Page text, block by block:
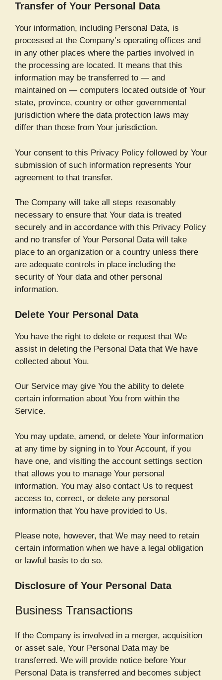
Transfer of Your Personal Data
Your information, including Personal Data, is
processed at the Company’s operating offices and
in any other places where the parties involved in
the processing are located. It means that this
information may be transferred to — and
maintained on — computers located outside of Your
state, province, country or other governmental
jurisdiction where the data protection laws may
differ than those from Your jurisdiction.
Your consent to this Privacy Policy followed by Your
submission of such information represents Your
agreement to that transfer.
The Company will take all steps reasonably
necessary to ensure that Your data is treated
securely and in accordance with this Privacy Policy
and no transfer of Your Personal Data will take
place to an organization or a country unless there
are adequate controls in place including the
security of Your data and other personal
information.
Delete Your Personal Data
You have the right to delete or request that We
assist in deleting the Personal Data that We have
collected about You.
Our Service may give You the ability to delete
certain information about You from within the
Service.
You may update, amend, or delete Your information
at any time by signing in to Your Account, if you
have one, and visiting the account settings section
that allows you to manage Your personal
information. You may also contact Us to request
access to, correct, or delete any personal
information that You have provided to Us.
Please note, however, that We may need to retain
certain information when we have a legal obligation
or lawful basis to do so.
Disclosure of Your Personal Data
Business Transactions
If the Company is involved in a merger, acquisition
or asset sale, Your Personal Data may be
transferred. We will provide notice before Your
Personal Data is transferred and becomes subject